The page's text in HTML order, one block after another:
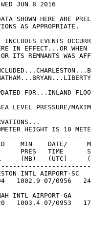
JUN 8 2016
SHOWN HERE ARE
AS APPROPRIATE.
INCLUDES EVENTS
IN EFFECT...OR
ITS REMNANTS WAS
FOR...INLAND
LEVEL PRESSURE/
HEIGHT IS 10
ID    MIN    DATE/
PRES   TIME
(MB)   (UTC)
INTL AIRPORT-SC
1002.9 07/0956
INTL AIRPORT-GA
1003.4 07/0953